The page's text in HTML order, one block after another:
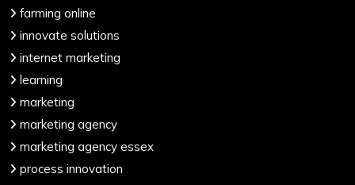
farming online
innovate solutions
internet marketing
learning
marketing
marketing agency
marketing agency essex
process innovation